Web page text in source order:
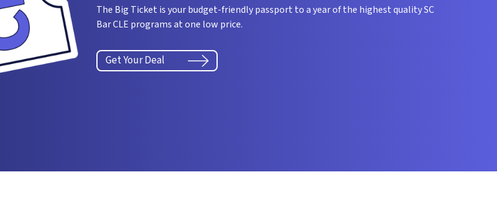
The Big Ticket is your budget-friendly passport to a year of the highest quality SC
Bar CLE programs at one low price.
Get Your Deal